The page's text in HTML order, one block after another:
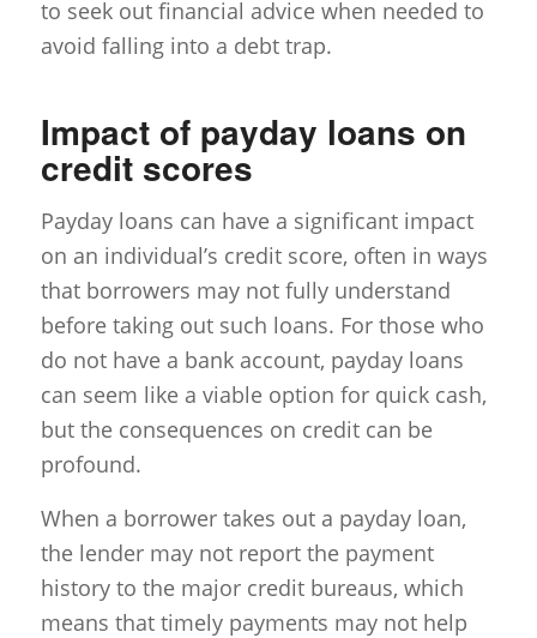
to seek out financial advice when needed to
avoid falling into a debt trap.
Impact of payday loans on
credit scores
Payday loans can have a significant impact
on an individual’s credit score, often in ways
that borrowers may not fully understand
before taking out such loans. For those who
do not have a bank account, payday loans
can seem like a viable option for quick cash,
but the consequences on credit can be
profound.
When a borrower takes out a payday loan,
the lender may not report the payment
history to the major credit bureaus, which
means that timely payments may not help